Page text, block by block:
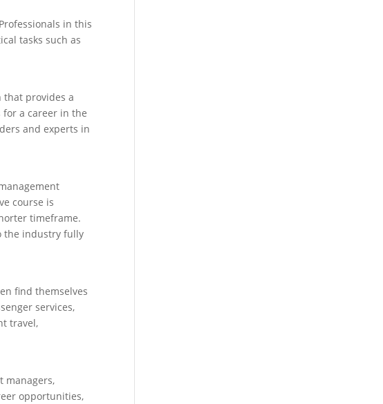
in this
tasks such as
that provides a
for a career in the
and experts in
course is
timeframe.
the industry fully
find themselves
services,
travel,
managers,
opportunities,